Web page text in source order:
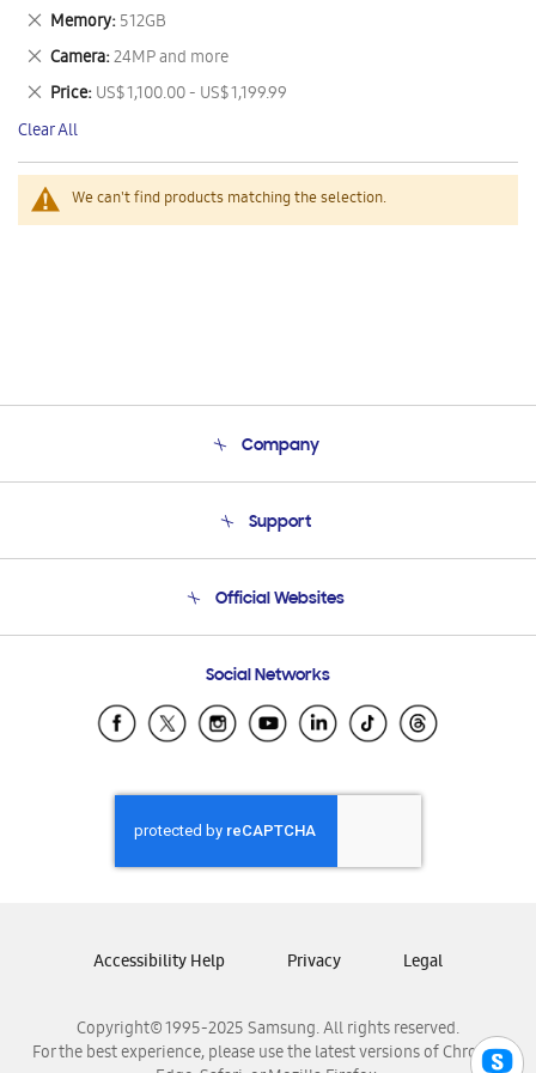
We can't find products matching the selection.
This
Item
Memory 512GB
Remove
This
Item
Camera 24MP and more
Remove
This
Item
Price US$ 1,100.00 - US$ 1,199.99
Remove
This
Item
Clear All
Company
Product Support
Support
Email Support
Official Websites
Samsung Ecuador
Samsung El Salvador
Samsung Honduras
Samsung Nicaragua
Samsung Panamá
Samsung Venezuela
Social Networks
Copyright© 1995-2025 Samsung. All rights reserved.
For the best experience, please use the latest versions of Chrome,
Accessibility Help Privacy Legal